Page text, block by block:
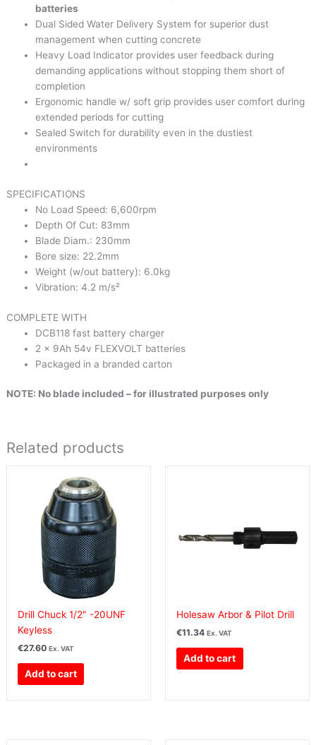
batteries
Dual Sided Water Delivery System for superior dust
management when cutting concrete
Heavy Load Indicator provides user feedback during
demanding applications without stopping them short of
completion
Ergonomic handle w/ soft grip provides user comfort during
extended periods for cutting
Sealed Switch for durability even in the dustiest
environments
SPECIFICATIONS
No Load Speed: 6,600rpm
Depth Of Cut: 83mm
Blade Diam.: 230mm
Bore size: 22.2mm
Weight (w/out battery): 6.0kg
Vibration: 4.2 m/s²
COMPLETE WITH
DCB118 fast battery charger
2 x 9Ah 54v FLEXVOLT batteries
Packaged in a branded carton
NOTE: No blade included – for illustrated purposes only
Related products
Drill Chuck 1/2″ -20UNF
Keyless
€27.60 Ex. VAT
Add to cart
Holesaw Arbor & Pilot Drill
€11.34 Ex. VAT
Add to cart